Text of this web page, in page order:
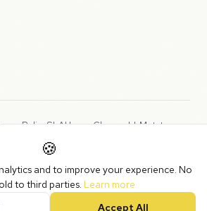
Limited (trading as NotLuck), part of
.
Wales with company number 15954819.
PolicySLAUsage ChargesLLMs.txt
🍪
and to improve your experience. No
to third parties. Learn more
Accept All